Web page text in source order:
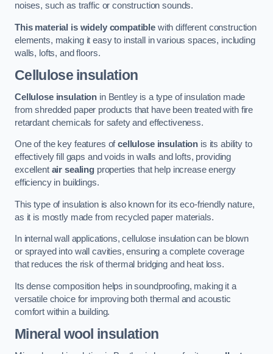
noises, such as traffic or construction sounds.
This material is widely compatible with different construction
elements, making it easy to install in various spaces, including
walls, lofts, and floors.
Cellulose insulation
Cellulose insulation in Bentley is a type of insulation made
from shredded paper products that have been treated with fire
retardant chemicals for safety and effectiveness.
One of the key features ofcellulose insulation is its ability to
effectively fill gaps and voids in walls and lofts, providing
excellent air sealingproperties that help increase energy
efficiency in buildings.
This type of insulation is also known for its eco-friendly nature,
as it is mostly made from recycled paper materials.
In internal wall applications, cellulose insulation can be blown
or sprayed into wall cavities, ensuring a complete coverage
that reduces the risk of thermal bridging and heat loss.
Its dense composition helps in soundproofing, making it a
versatile choice for improving both thermal and acoustic
comfort within a building.
Mineral wool insulation